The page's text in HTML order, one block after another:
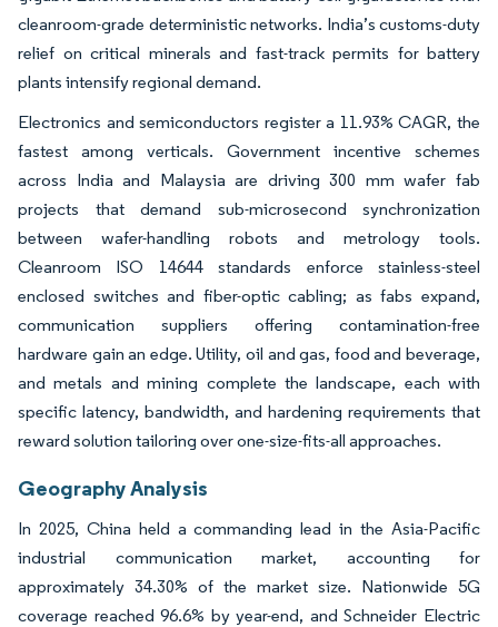
cleanroom-grade deterministic networks. India’s customs-duty
relief on critical minerals and fast-track permits for battery
plants intensify regional demand.
Electronics and semiconductors register a 11.93% CAGR, the
fastest among verticals. Government incentive schemes
across India and Malaysia are driving 300 mm wafer fab
projects that demand sub-microsecond synchronization
between wafer-handling robots and metrology tools.
Cleanroom ISO 14644 standards enforce stainless-steel
enclosed switches and fiber-optic cabling; as fabs expand,
communication suppliers offering contamination-free
hardware gain an edge. Utility, oil and gas, food and beverage,
and metals and mining complete the landscape, each with
specific latency, bandwidth, and hardening requirements that
reward solution tailoring over one-size-fits-all approaches.
Geography Analysis
In 2025, China held a commanding lead in the Asia-Pacific
industrial communication market, accounting for
approximately 34.30% of the market size. Nationwide 5G
coverage reached 96.6% by year-end, and Schneider Electric